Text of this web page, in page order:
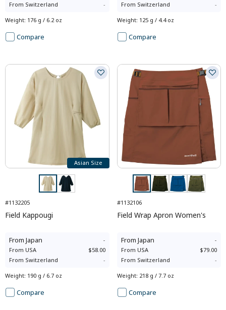
From Switzerland -
Weight: 176 g / 6.2 oz
Compare
From Switzerland -
Weight: 125 g / 4.4 oz
Compare
Asian Size
#1132205
Field Kappougi
From Japan -
From USA
$58.00
From Switzerland -
Weight: 190 g / 6.7 oz
Compare
#1132106
Field Wrap Apron Women's
From Japan -
From USA
$79.00
From Switzerland -
Weight: 218 g / 7.7 oz
Compare